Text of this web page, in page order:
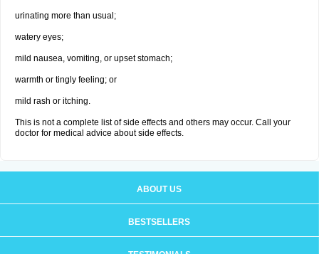
urinating more than usual;
watery eyes;
mild nausea, vomiting, or upset stomach;
warmth or tingly feeling; or
mild rash or itching.
This is not a complete list of side effects and others may occur. Call your
doctor for medical advice about side effects.
ABOUT US
BESTSELLERS